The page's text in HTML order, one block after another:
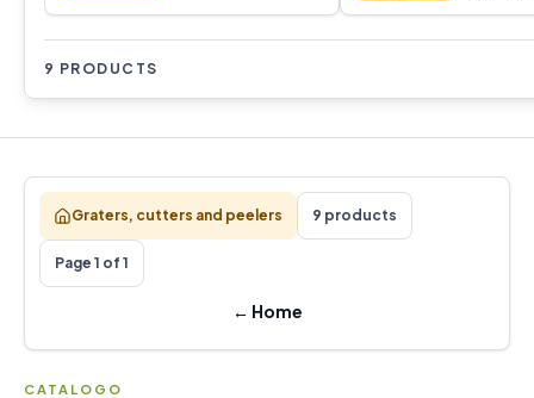
9 PRODUCTS
Graters, cutters and peelers 9 products
Page 1 of 1
← Home
CATALOGO